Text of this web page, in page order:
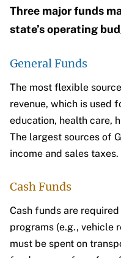
Three major funds
state’s operating
General Funds
The most flexible
revenue, which is used
education, health care,
The largest sources of
income and sales taxes.
Cash Funds
Cash funds are
programs (e.g., vehicle
must be spent on